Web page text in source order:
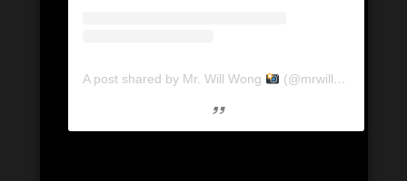
A post shared by Mr. Will Wong (@mrwillwong)